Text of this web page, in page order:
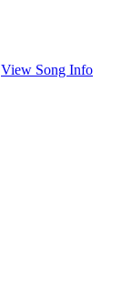
View Song Info